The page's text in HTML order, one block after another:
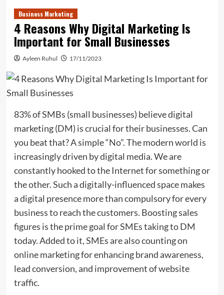
Business Marketing
4 Reasons Why Digital Marketing Is
Important for Small Businesses
Ayleen Ruhul 17/11/2023
83% of SMBs (small businesses) believe digital
marketing (DM) is crucial for their businesses. Can
you beat that? A simple “No”. The modern world is
increasingly driven by digital media. We are
constantly hooked to the Internet for something or
the other. Such a digitally-influenced space makes
a digital presence more than compulsory for every
business to reach the customers. Boosting sales
figures is the prime goal for SMEs taking to DM
today. Added to it, SMEs are also counting on
online marketing for enhancing brand awareness,
lead conversion, and improvement of website
traffic.